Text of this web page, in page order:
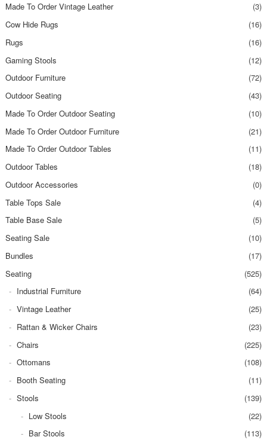
Made To Order Vintage Leather
(3)
Cow Hide Rugs
(16)
Rugs
(16)
Gaming Stools
(12)
Outdoor Furniture
(72)
Outdoor Seating
(43)
Made To Order Outdoor Seating
(10)
Made To Order Outdoor Furniture
(21)
Made To Order Outdoor Tables
(11)
Outdoor Tables
(18)
Outdoor Accessories
(0)
Table Tops Sale
(4)
Table Base Sale
(5)
Seating Sale
(10)
Bundles
(17)
Seating
(525)
Industrial Furniture
(64)
Vintage Leather
(25)
Rattan & Wicker Chairs
(23)
Chairs
(225)
Ottomans
(108)
Booth Seating
(11)
Stools
(139)
Low Stools
(22)
Bar Stools
(113)